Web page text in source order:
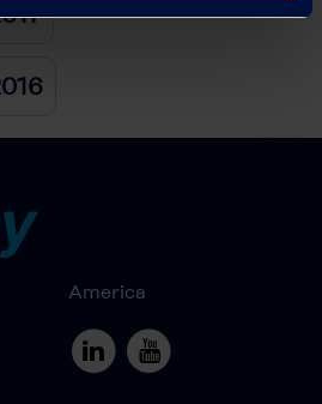
America